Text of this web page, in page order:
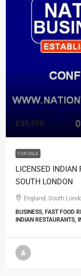
£89,950
FOR SALE
LICENSED INDIAN
SOUTH LONDON
England, South
BUSINESS, FAST FOOD
INDIAN RESTAURANTS,